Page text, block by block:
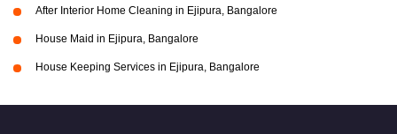
After Interior Home Cleaning in Ejipura, Bangalore
House Maid in Ejipura, Bangalore
House Keeping Services in Ejipura, Bangalore